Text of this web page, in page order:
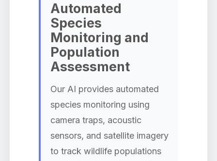
Automated
Species
Monitoring and
Population
Assessment
Our AI provides automated
species monitoring using
camera traps, acoustic
sensors, and satellite imagery
to track wildlife populations